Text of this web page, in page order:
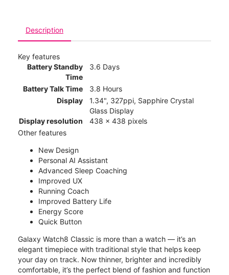
Description
Key features
Battery Standby
Time
3.6 Days
Battery Talk Time
3.8 Hours
Display
1.34", 327ppi, Sapphire Crystal
Glass Display
Display resolution
438 x 438 pixels
Other features
New Design
Personal AI Assistant
Advanced Sleep Coaching
Improved UX
Running Coach
Improved Battery Life
Energy Score
Quick Button
Galaxy Watch8 Classic is more than a watch — it’s an
elegant timepiece with traditional style that helps keep
your day on track. Now thinner, brighter and incredibly
comfortable, it’s the perfect blend of fashion and function